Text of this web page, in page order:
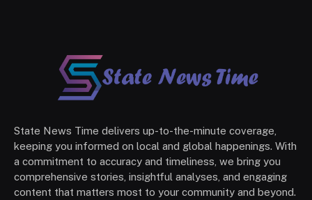
State News Time delivers up-to-the-minute coverage,
keeping you informed on local and global happenings. With
a commitment to accuracy and timeliness, we bring you
comprehensive stories, insightful analyses, and engaging
content that matters most to your community and beyond.